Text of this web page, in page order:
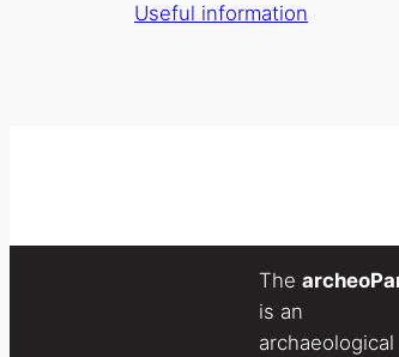
Useful information
The
is an
archaeological